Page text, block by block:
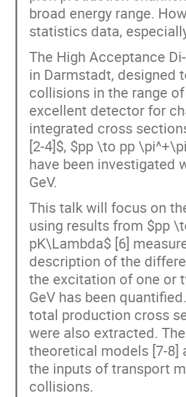
broad energy range.
statistics data,
The High Acceptance
in Darmstadt, designed
collisions in the range
excellent detector for
integrated cross
[2-4]$, $pp \to pp
have been investigated
GeV.
This talk will focus on
using results from $pp
pK\Lambda$ [6]
description of the
the excitation of one or
GeV has been
total production cross
were also extracted.
theoretical models [7-8]
the inputs of transport
collisions.